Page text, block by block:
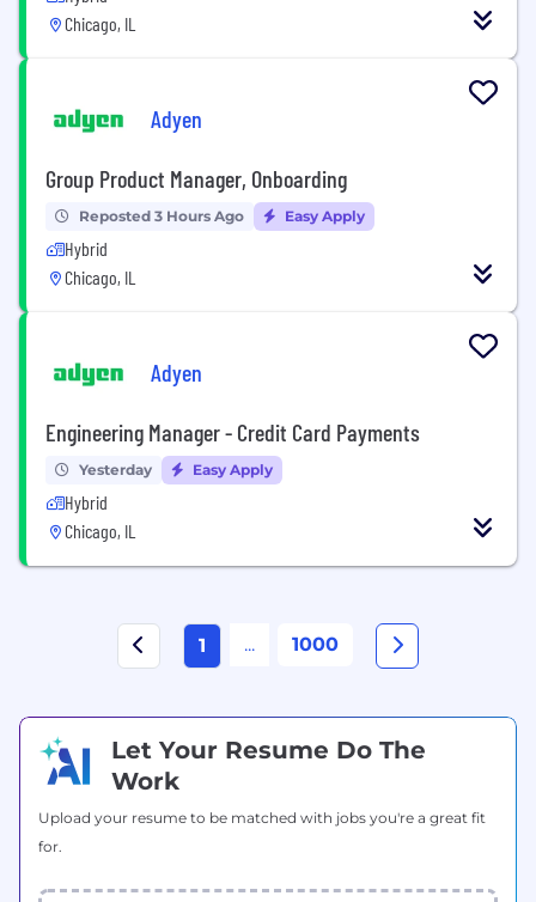
Chicago, IL
Adyen
Group Product Manager, Onboarding
Reposted 3 Hours Ago Easy Apply
Hybrid
Chicago, IL
Adyen
Engineering Manager - Credit Card Payments
Yesterday Easy Apply
Hybrid
Chicago, IL
1 ... 1000
Let Your Resume Do The
Work
Upload your resume to be matched with jobs you're a great fit
for.